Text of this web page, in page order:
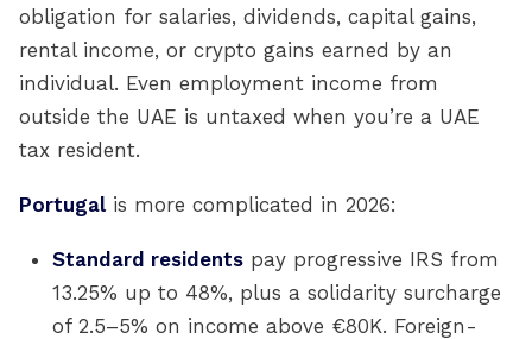
obligation for salaries, dividends, capital gains,
rental income, or crypto gains earned by an
individual. Even employment income from
outside the UAE is untaxed when you’re a UAE
tax resident.
Portugalis more complicated in 2026:
Standard residents pay progressive IRS from
13.25% up to 48%, plus a solidarity surcharge
of 2.5–5% on income above €80K. Foreign-